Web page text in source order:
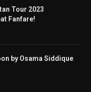
Tour 2023
Fanfare!
by Osama Siddique